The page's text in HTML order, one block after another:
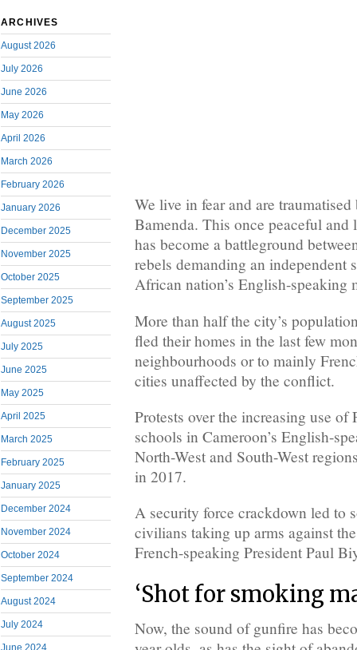
ARCHIVES
August 2026
July 2026
June 2026
May 2026
April 2026
March 2026
February 2026
January 2026
December 2025
November 2025
October 2025
September 2025
August 2025
July 2025
June 2025
May 2025
April 2025
March 2025
February 2025
January 2025
December 2024
November 2024
October 2024
September 2024
August 2024
July 2024
June 2024
We live in fear and are
Bamenda. This once peaceful
has become a battleground
rebels demanding an independent
African nation’s English-speaking
More than half the city’s
fled their homes in the last few
neighbourhoods or to mainly
cities unaffected by the conflict.
Protests over the increasing use of
schools in Cameroon’s English-
North-West and South-West
in 2017.
A security force crackdown led to
civilians taking up arms against
French-speaking President Paul
‘Shot for smoking
Now, the sound of gunfire has